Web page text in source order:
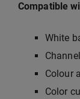
Compatible
White
Colour
Color